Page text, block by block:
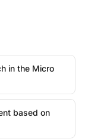
in the Micro
based on